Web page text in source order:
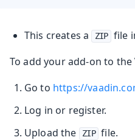
This creates a ZIP file
To add your add-on to
Go to https://
Log in or register.
Upload the
ZIP file.